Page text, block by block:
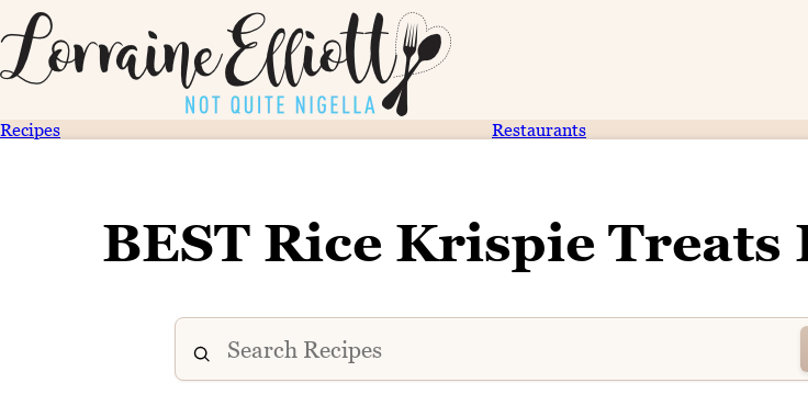
Recipes Restaurants
BEST Rice Krispie Treats